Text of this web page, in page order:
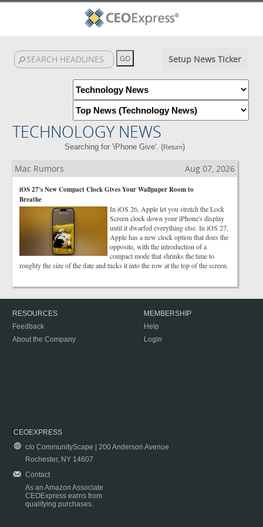
Setup News Ticker
TECHNOLOGY NEWS
Searching for 'iPhone Give'. (Return)
Mac Rumors Aug 07, 2026
iOS 27's New Compact Clock Gives Your Wallpaper Room to
Breathe
In iOS 26, Apple let you stretch the Lock
Screen clock down your iPhone's display
until it dwarfed everything else. In iOS 27,
Apple has a new clock option that does the
opposite, with the introduction of a
compact mode that shrinks the time to
roughly the size of the date and tucks it into the row at the top of the screen.
RESOURCES
Feedback
About the Company
MEMBERSHIP
Help
Login
CEOEXPRESS
c/o CommunityScape | 200 Anderson Avenue
Rochester, NY 14607
Contact
As an Amazon Associate
CEOExpress earns from
qualifying purchases.